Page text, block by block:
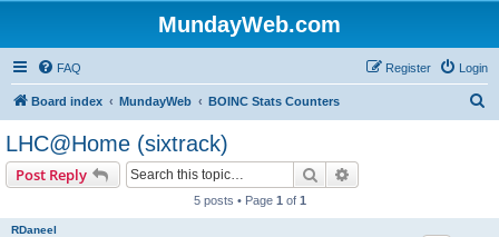
MundayWeb.com
FAQ Login
Register
Board index MundayWeb BOINC Stats Counters
LHC@Home (sixtrack)
Post Reply Search
5 posts • Page 1 of 1
RDaneel